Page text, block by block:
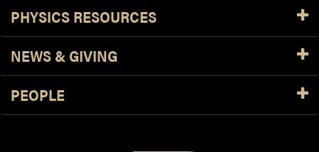
PHYSICS RESOURCES
NEWS & GIVING
PEOPLE